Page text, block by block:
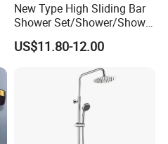
New Type High Sliding Bar
Shower Set/Shower/Shower
Head
US$11.80-12.00